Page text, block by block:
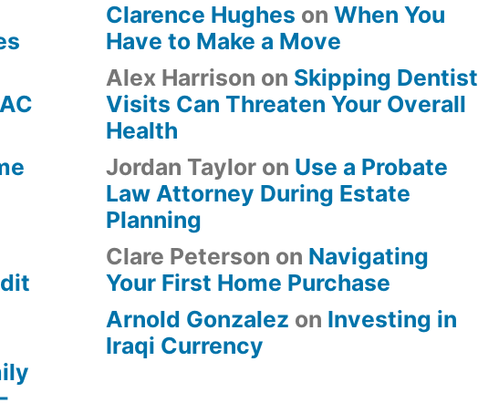
Clarence Hughes on When You
Have to Make a Move
Alex Harrison on Skipping Dentist
Visits Can Threaten Your Overall
Health
Jordan Taylor on Use a Probate
Law Attorney During Estate
Planning
Clare Peterson on Navigating
Your First Home Purchase
Arnold Gonzalez on Investing in
Iraqi Currency